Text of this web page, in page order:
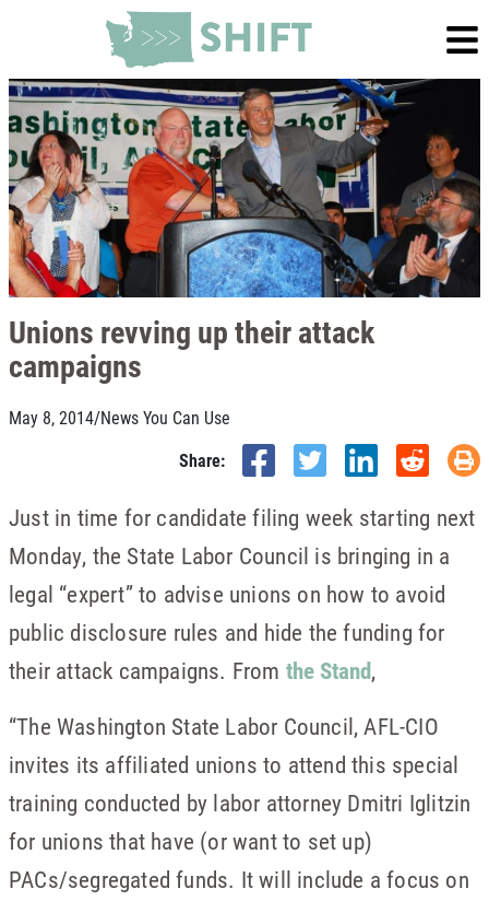
Unions revving up their attack
campaigns
May 8, 2014/News You Can Use
Share:
Just in time for candidate filing week starting next
Monday, the State Labor Council is bringing in a
legal “expert” to advise unions on how to avoid
public disclosure rules and hide the funding for
their attack campaigns. From the Stand,
“The Washington State Labor Council, AFL-CIO
invites its affiliated unions to attend this special
training conducted by labor attorney Dmitri Iglitzin
for unions that have (or want to set up)
PACs/segregated funds. It will include a focus on